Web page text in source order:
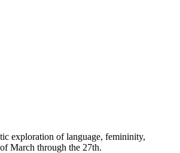
exploration of language, femininity,
March through the 27th.